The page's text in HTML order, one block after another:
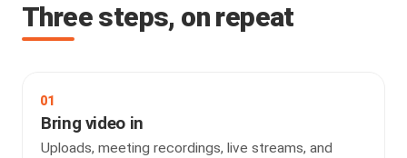
Three steps, on repeat
01
Bring video in
Uploads, meeting recordings, live streams, and